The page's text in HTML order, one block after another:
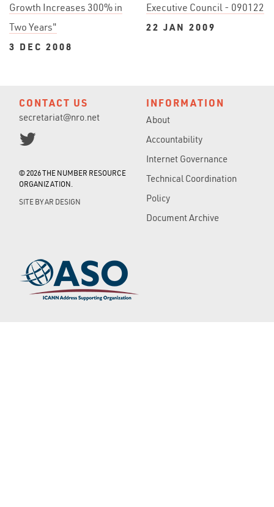
Growth Increases 300% in
Two Years"
3 DEC 2008
Executive Council - 090122
22 JAN 2009
CONTACT US
secretariat@nro.net
© 2026 THE NUMBER RESOURCE
ORGANIZATION.
SITE BYAR DESIGN
INFORMATION
About
Accountability
Internet Governance
Technical Coordination
Policy
Document Archive